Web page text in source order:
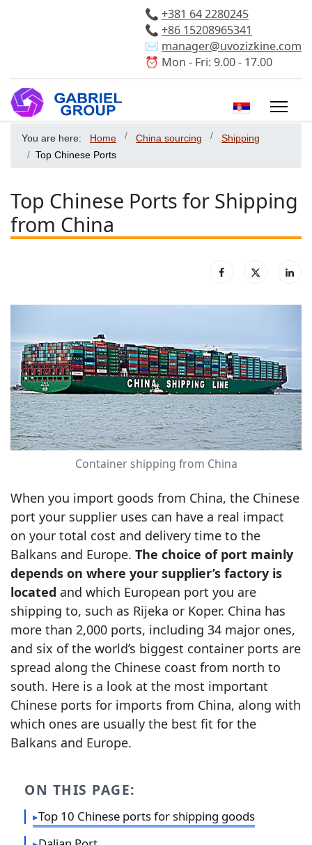
📞 +381 64 2280245
📞 +86 15208965341
✉️ manager@uvozizkine.com
⏰ Mon - Fri: 9.00 - 17.00
Select your
You are here: Home China sourcing
Shipping
Top Chinese Ports
Top Chinese Ports for Shipping
from China
Container shipping from China
When you import goods from China, the Chinese
port your supplier uses can have a real impact
on your total cost and delivery time to the
Balkans and Europe. The choice of port mainly
depends on where your supplier’s factory is
located and which European port you are
shipping to, such as Rijeka or Koper. China has
more than 2,000 ports, including 34 major ones,
and six of the world’s biggest container ports are
spread along the Chinese coast from north to
south. Here is a look at the most important
Chinese ports for imports from China, along with
which ones are usually the best fit for the
Balkans and Europe.
ON THIS PAGE:
Top 10 Chinese ports for shipping goods